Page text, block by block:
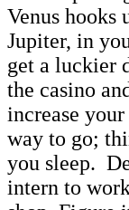
Venus hooks
Jupiter, in
get a luckier
the casino
increase
way to go;
you sleep.
intern to